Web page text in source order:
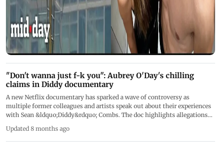
"Don't wanna just f-k you": Aubrey O'Day's chilling
claims in Diddy documentary
A new Netflix documentary has sparked a wave of controversy as
multiple former colleagues and artists speak out about their experiences
with Sean &ldquo;Diddy&rdquo; Combs. The doc highlights allegations
incident described in an affidavit read to her on camera. O&rsquo;Day also
reveals messages she says she received from Combs, along with claims
Updated 8 months ago